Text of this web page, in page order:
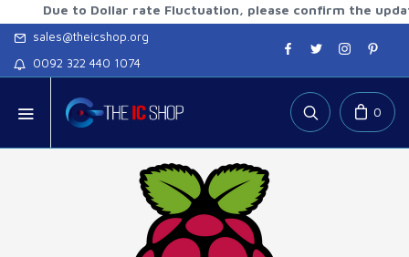
to Dollar rate Fluctuation, please confirm the updated
sales@theicshop.org
0092 322 440 1074
0